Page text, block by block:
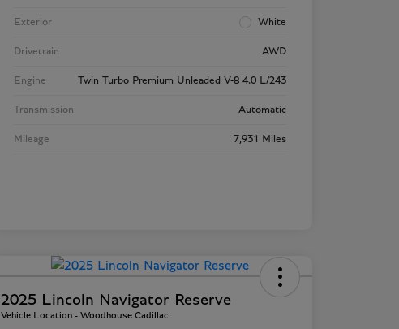
Exterior White
Drivetrain AWD
Engine Twin Turbo Premium Unleaded V-8 4.0 L/243
Transmission Automatic
Mileage 7,931 Miles
2025 Lincoln Navigator Reserve
Vehicle Location - Woodhouse Cadillac